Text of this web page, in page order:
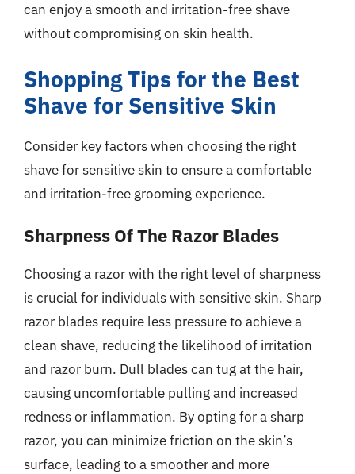
can enjoy a smooth and irritation-free shave
without compromising on skin health.
Shopping Tips for the Best
Shave for Sensitive Skin
Consider key factors when choosing the right
shave for sensitive skin to ensure a comfortable
and irritation-free grooming experience.
Sharpness Of The Razor Blades
Choosing a razor with the right level of sharpness
is crucial for individuals with sensitive skin. Sharp
razor blades require less pressure to achieve a
clean shave, reducing the likelihood of irritation
and razor burn. Dull blades can tug at the hair,
causing uncomfortable pulling and increased
redness or inflammation. By opting for a sharp
razor, you can minimize friction on the skin’s
surface, leading to a smoother and more